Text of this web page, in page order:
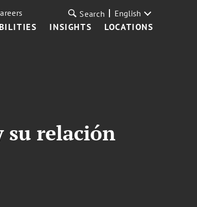
INSIGHTS LOCATIONS
Search English
su relación